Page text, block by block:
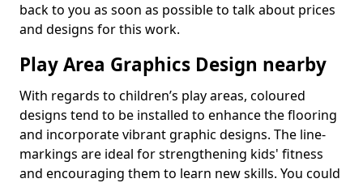
back to you as soon as possible to talk about prices
and designs for this work.
Play Area Graphics Design nearby
With regards to children’s play areas, coloured
designs tend to be installed to enhance the flooring
and incorporate vibrant graphic designs. The line-
markings are ideal for strengthening kids' fitness
and encouraging them to learn new skills. You could